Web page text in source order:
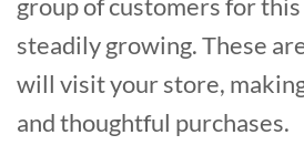
group of customers for
steadily growing. These
will visit your store,
and thoughtful purchases.